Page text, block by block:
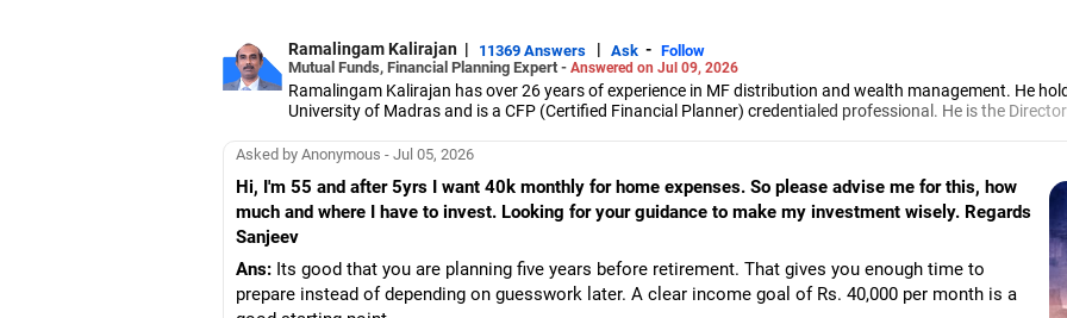
Ramalingam Kalirajan | 11369 Answers | Ask - Follow
Mutual Funds, Financial Planning Expert - Answered on Jul 09, 2026
Ramalingam Kalirajan has over 26 years of experience in MF distribution and wealth management. He
University of Madras and is a CFP (Certified Financial Planner) credentialed professional. He is the
term wealth through mutual funds and other investment solutions.
Asked by Anonymous - Jul 05, 2026
Hi, I'm 55 and after 5yrs I want 40k monthly for home expenses. So please advise me for this, how
much and where I have to invest. Looking for your guidance to make my investment wisely. Regards
Sanjeev
Ans: Its good that you are planning five years before retirement. That gives you enough time to
prepare instead of depending on guesswork later. A clear income goal of Rs. 40,000 per month is a